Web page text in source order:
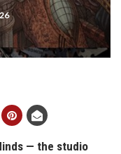
— the studio